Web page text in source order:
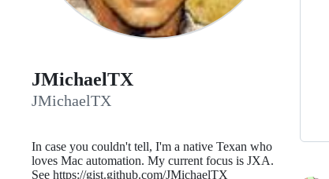
JMichaelTX
JMichaelTX
In case you couldn't tell, I'm a native Texan who
loves Mac automation. My current focus is JXA.
See https://gist.github.com/JMichaelTX